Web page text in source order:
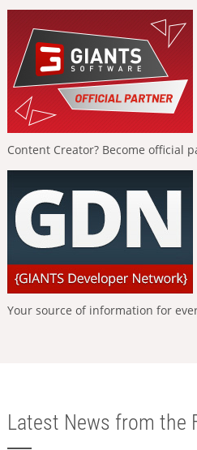
Content Creator? Become official
Your source of information for
Latest News from the